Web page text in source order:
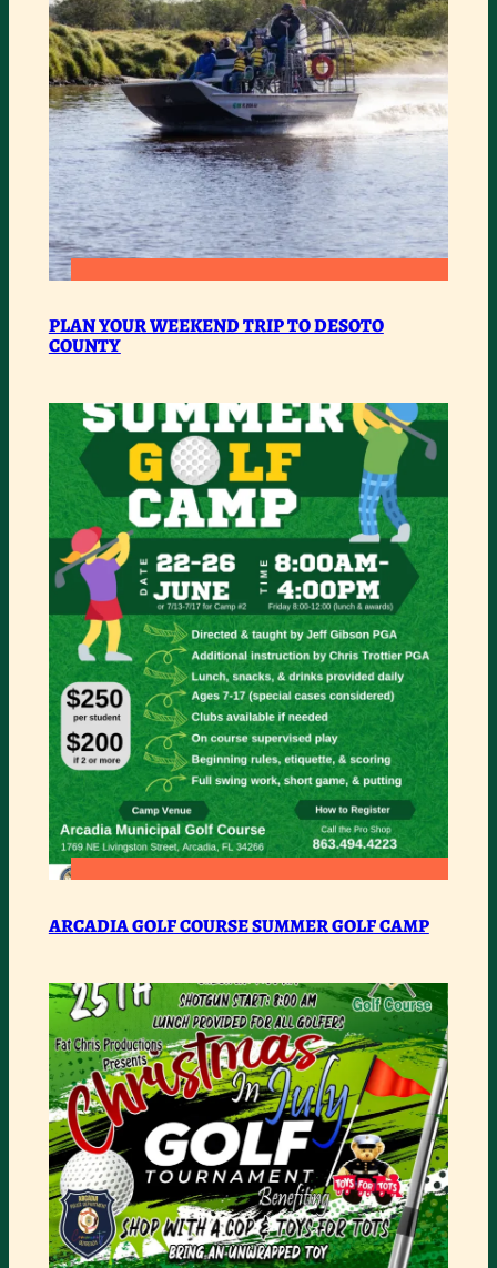
IN
DESOTO
:
PLAN
TRIP
DESOTO
COUNTY
PLAN YOUR WEEKEND TRIP TO DESOTO
COUNTY
:
ARCADIA
COURSE
SUMMER
GOLF
CAMP
ARCADIA GOLF COURSE SUMMER GOLF CAMP